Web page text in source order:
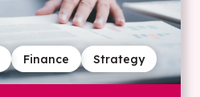
Strategy
Finance